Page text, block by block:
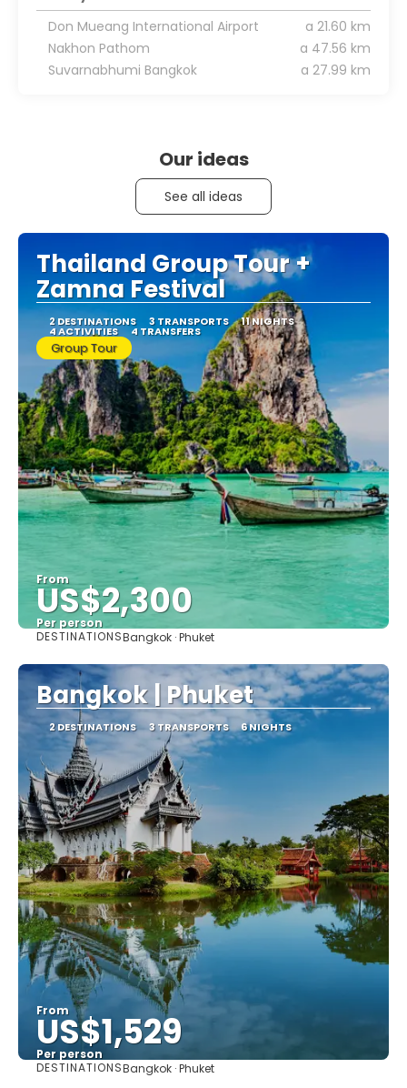
Don Mueang International Airport
a 21.60 km
Nakhon Pathom
a 47.56 km
Suvarnabhumi Bangkok
a 27.99 km
Our ideas
See all ideas
Thailand Group Tour +
Zamna Festival
2 DESTINATIONS 3 TRANSPORTS 11 NIGHTS
4 ACTIVITIES 4 TRANSFERS
Group Tour
From
US$2,300
Per person
See
DESTINATIONSBangkok · Phuket
Bangkok | Phuket
2 DESTINATIONS 3 TRANSPORTS 6 NIGHTS
From
US$1,529
Per person
See
DESTINATIONSBangkok · Phuket